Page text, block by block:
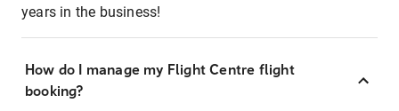
years in the business!
How do I manage my Flight Centre flight
booking?